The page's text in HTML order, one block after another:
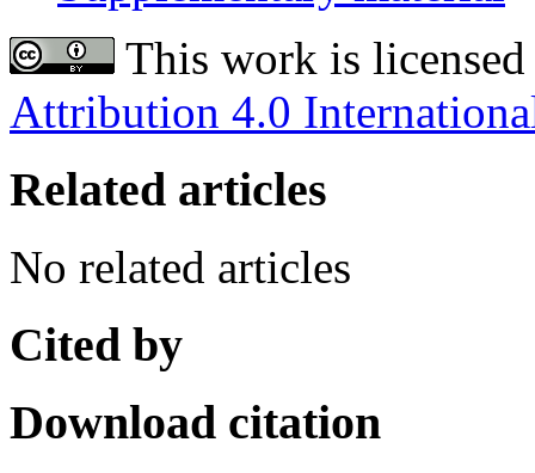
This work is
Attribution 4.0
Related articles
No related articles
Cited by
Download citation